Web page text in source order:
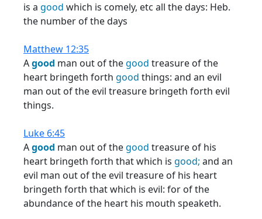
is a good which is comely, etc all the days: Heb.
the number of the days
Matthew 12:35
Agood man out of thegood treasure of the
heart bringeth forth good things: and an evil
man out of the evil treasure bringeth forth evil
things.
Luke 6:45
Agood man out of thegood treasure of his
heart bringeth forth that which is good; and an
evil man out of the evil treasure of his heart
bringeth forth that which is evil: for of the
abundance of the heart his mouth speaketh.